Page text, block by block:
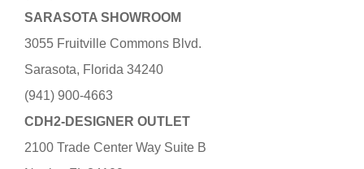
SARASOTA SHOWROOM
3055 Fruitville Commons Blvd.
Sarasota, Florida 34240
(941) 900-4663
CDH2-DESIGNER OUTLET
2100 Trade Center Way Suite B